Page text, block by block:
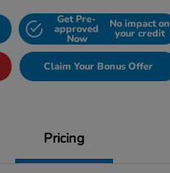
Get Pre-
approved
Now
No impact on
your credit
Claim Your Bonus Offer
Pricing